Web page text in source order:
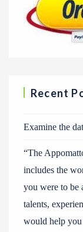
Recent
Examine the
“The
includes the
you were to be
talents,
would help you